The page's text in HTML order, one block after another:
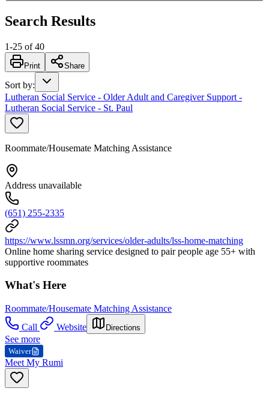
Search Results
1-25 of 40
Print Share
Sort by:
Lutheran Social Service - Older Adult and Caregiver Support -
Lutheran Social Service - St. Paul
Roommate/Housemate Matching Assistance
Address unavailable
(651) 255-2335
https://www.lssmn.org/services/older-adults/lss-home-matching
Online home sharing service designed to pair people age 55+ with
supportive roommates
What's Here
Roommate/Housemate Matching Assistance
Call
Website Directions
See more
Waiver
Meet My Rumi